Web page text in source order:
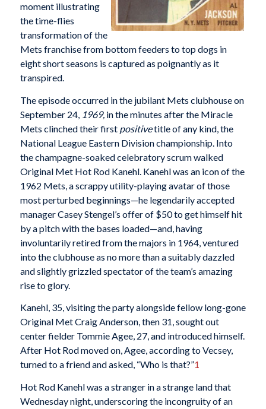
moment illustrating
the time-flies
transformation of the
Mets franchise from bottom feeders to top dogs in
eight short seasons is captured as poignantly as it
transpired.
The episode occurred in the jubilant Mets clubhouse on
September 24, 1969,in the minutes after the Miracle
Mets clinched their first positivetitle of any kind, the
National League Eastern Division championship. Into
the champagne-soaked celebratory scrum walked
Original Met Hot Rod Kanehl. Kanehl was an icon of the
1962 Mets, a scrappy utility-playing avatar of those
most perturbed beginnings—he legendarily accepted
manager Casey Stengel’s offer of $50 to get himself hit
by a pitch with the bases loaded—and, having
involuntarily retired from the majors in 1964, ventured
into the clubhouse as no more than a suitably dazzled
and slightly grizzled spectator of the team’s amazing
rise to glory.
Kanehl, 35, visiting the party alongside fellow long-gone
Original Met Craig Anderson, then 31, sought out
center fielder Tommie Agee, 27, and introduced himself.
After Hot Rod moved on, Agee, according to Vecsey,
turned to a friend and asked, “Who is that?”1
Hot Rod Kanehl was a stranger in a strange land that
Wednesday night, underscoring the incongruity of an